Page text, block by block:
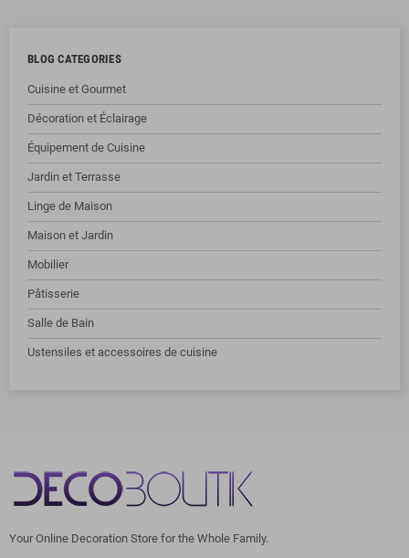
BLOG CATEGORIES
Cuisine et Gourmet
Décoration et Éclairage
Équipement de Cuisine
Jardin et Terrasse
Linge de Maison
Maison et Jardin
Mobilier
Pâtisserie
Salle de Bain
Ustensiles et accessoires de cuisine
Your Online Decoration Store for the Whole Family.